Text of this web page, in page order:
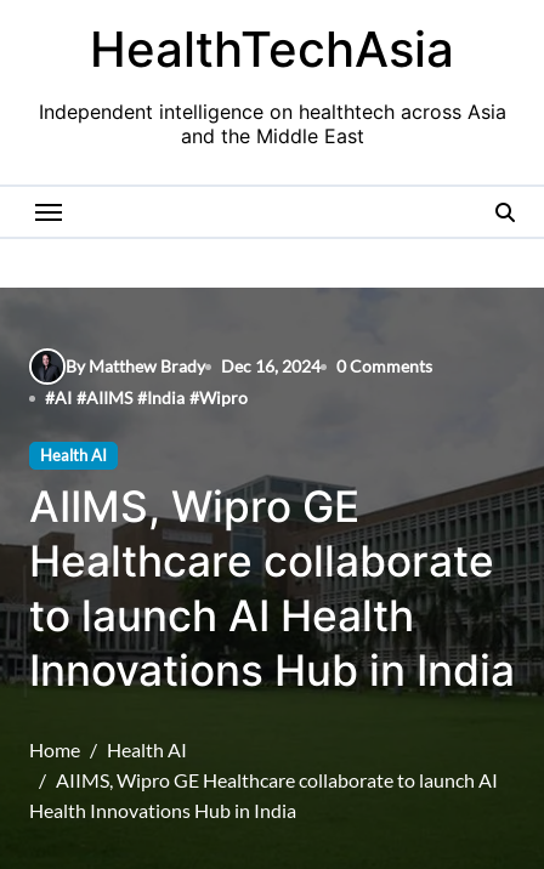
HealthTechAsia
Independent intelligence on healthtech across Asia
and the Middle East
By Matthew Brady Dec 16, 2024
0 Comments
#AI #AIIMS #India #Wipro
Health AI
AIIMS, Wipro GE
Healthcare collaborate
to launch AI Health
Innovations Hub in India
Home
Health AI
AIIMS, Wipro GE Healthcare collaborate to launch AI
Health Innovations Hub in India